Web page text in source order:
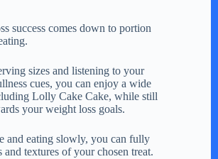
success comes down to portion
sizes and listening to your
cues, you can enjoy a wide
Lolly Cake Cake, while still
your weight loss goals.
and eating slowly, you can fully
and textures of your chosen treat.